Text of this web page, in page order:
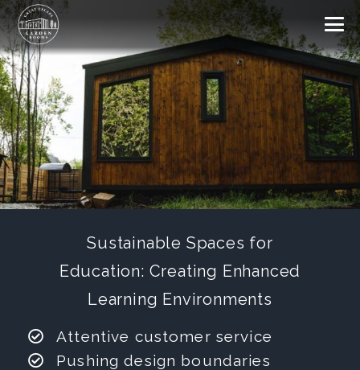
Sustainable Spaces for
Education: Creating Enhanced
Learning Environments
Attentive customer service
Pushing design boundaries